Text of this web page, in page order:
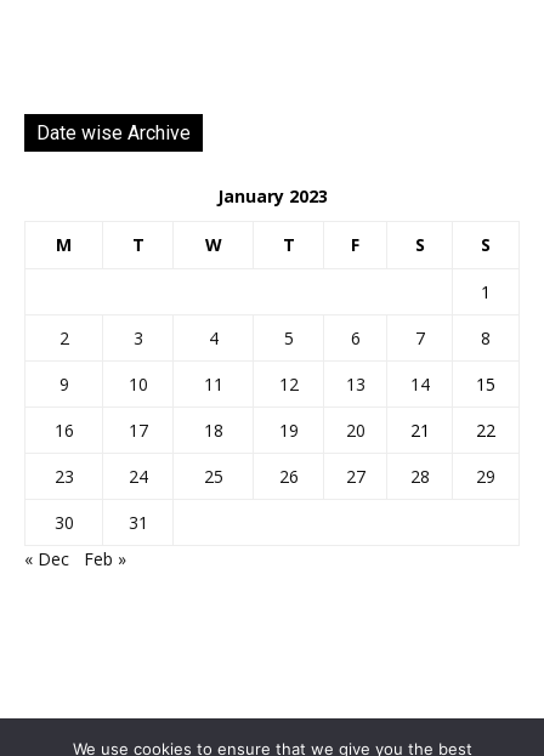
Date wise Archive
January 2023
M T W T F S S
1
2
3 4 5 6 7
8
9
10 11 12 13 14
15
16
17 18 19 20 21
22
23
24 25 26 27 28
29
30
31
« Dec
Feb »
We use cookies to ensure that we give you the best